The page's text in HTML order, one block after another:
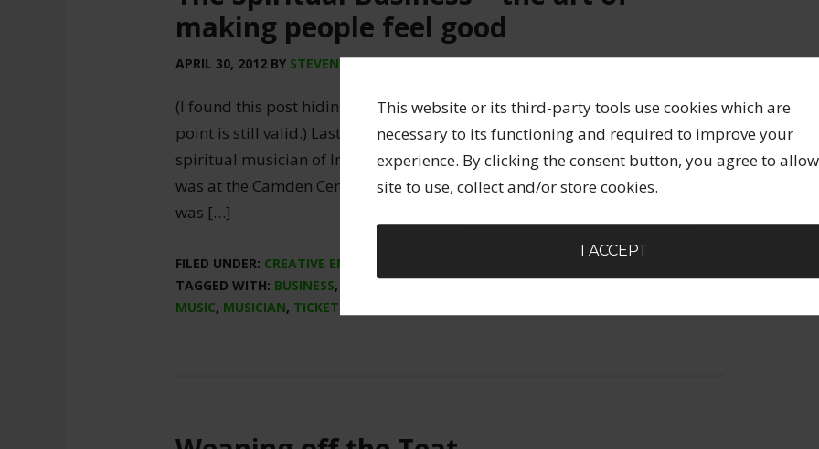
This website or its third-party tools use cookies which are
necessary to its functioning and required to improve your
experience. By clicking the consent button, you agree to
site to use, collect and/or store cookies.
I ACCEPT
making people feel good
APRIL 30, 2012 BY STEVEN SPARLING LEAVE A COMMENT
(I found this post hiding on computer, so it was no longer last night, but
point is still valid.) Last night I went to a London concert for Krishna Das, a
spiritual musician of Indian chants with a significant following. The event
was at the Camden Centre with approximately 800 people in attendance. I
was […]
FILED UNDER: CREATIVE ENTREPRENEURSHIP
TAGGED WITH: BUSINESS, CONCERTS,CREATIVE ENTREPRENEURSHIP,KRISHNA DAS,
MUSIC, MUSICIAN, TICKETING